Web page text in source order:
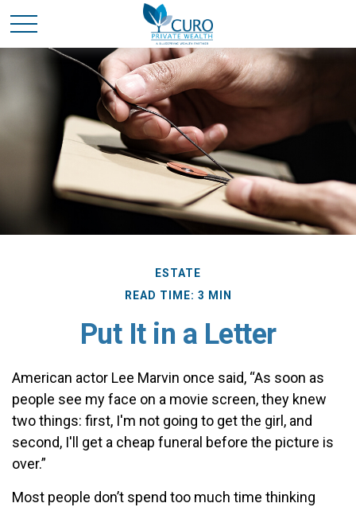
ESTATE
READ TIME: 3 MIN
Put It in a Letter
American actor Lee Marvin once said, “As soon as
people see my face on a movie screen, they knew
two things: first, I'm not going to get the girl, and
second, I'll get a cheap funeral before the picture is
over.”
Most people don’t spend too much time thinking